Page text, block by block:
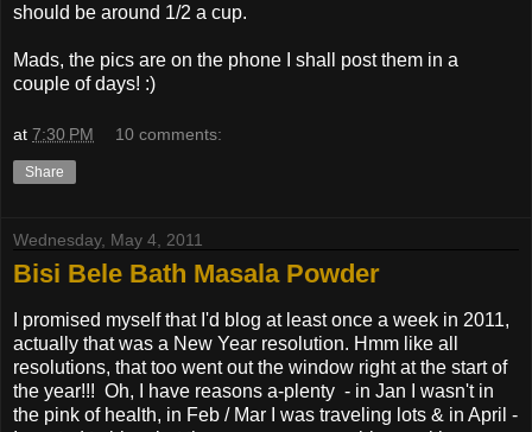
should be around 1/2 a cup.
Mads, the pics are on the phone I shall post them in a
couple of days! :)
at 7:30 PM 10 comments:
Share
Wednesday, May 4, 2011
Bisi Bele Bath Masala Powder
I promised myself that I'd blog at least once a week in 2011,
actually that was a New Year resolution. Hmm like all
resolutions, that too went out the window right at the start of
the year!!! Oh, I have reasons a-plenty - in Jan I wasn't in
the pink of health, in Feb / Mar I was traveling lots & in April -